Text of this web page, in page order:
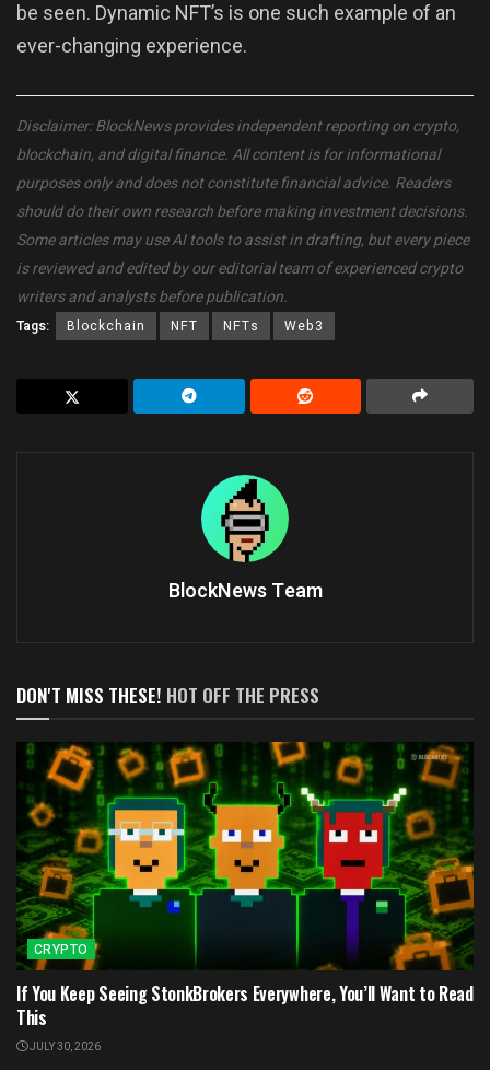
be seen. Dynamic NFT’s is one such example of an
ever-changing experience.
Disclaimer: BlockNews provides independent reporting on crypto,
blockchain, and digital finance. All content is for informational
purposes only and does not constitute financial advice. Readers
should do their own research before making investment decisions.
Some articles may use AI tools to assist in drafting, but every piece
is reviewed and edited by our editorial team of experienced crypto
writers and analysts before publication.
Tags: Blockchain NFT NFTs Web3
BlockNews Team
DON'T MISS THESE! HOT OFF THE PRESS
CRYPTO
If You Keep Seeing StonkBrokers Everywhere, You’ll Want to Read
This
JULY 30, 2026